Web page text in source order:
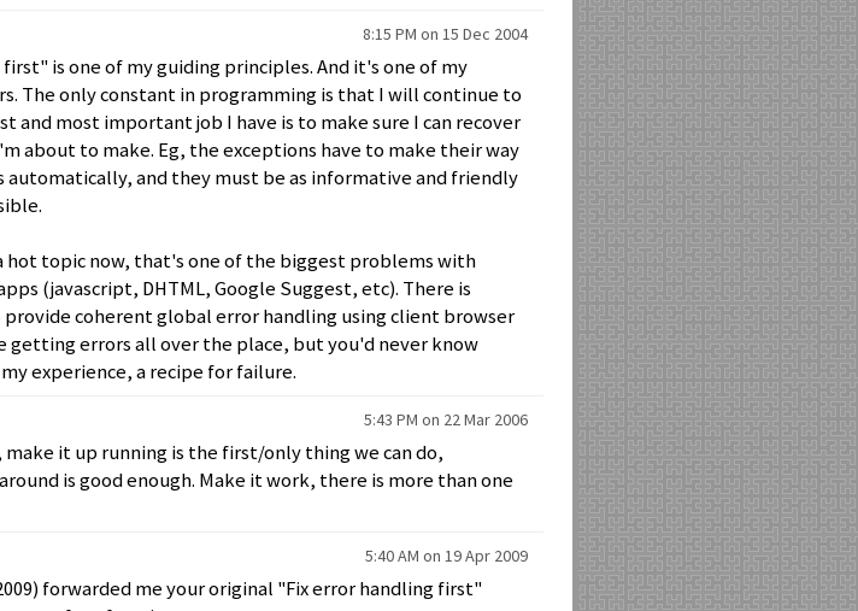
8:15 PM on 15 Dec 2004
first" is one of my guiding principles. And it's one of my
The only constant in programming is that I will continue to
and most important job I have is to make sure I can recover
about to make. Eg, the exceptions have to make their way
automatically, and they must be as informative and friendly
hot topic now, that's one of the biggest problems with
(javascript, DHTML, Google Suggest, etc). There is
coherent global error handling using client browser
getting errors all over the place, but you'd never know
experience, a recipe for failure.
5:43 PM on 22 Mar 2006
it up running is the first/only thing we can do,
is good enough. Make it work, there is more than one
5:40 AM on 19 Apr 2009
forwarded me your original "Fix error handling first"